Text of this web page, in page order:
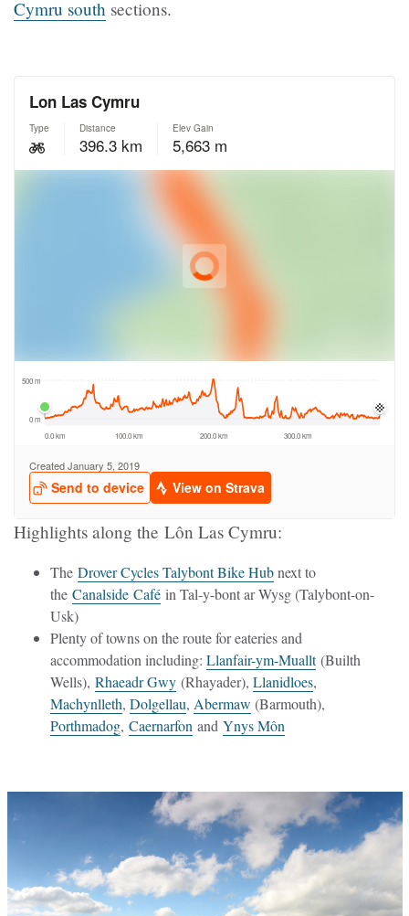
Cymru south sections.
Highlights along the Lôn Las Cymru:
The Drover Cycles Talybont Bike Hubnext to
the Canalside Café in Tal-y-bont ar Wysg (Talybont-on-
Usk)
Plenty of towns on the route for eateries and
accommodation including: Llanfair-ym-Muallt(Builth
Wells), Rhaeadr Gwy (Rhayader), Llanidloes,
Machynlleth, Dolgellau, Abermaw (Barmouth),
Porthmadog, Caernarfon and Ynys Môn